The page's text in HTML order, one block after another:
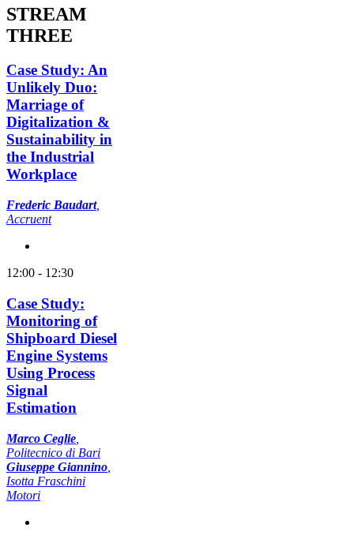
STREAM
THREE
Case Study: An
Unlikely Duo:
Marriage of
Digitalization &
Sustainability in
the Industrial
Workplace
Frederic Baudart,
Accruent
12:00 - 12:30
Case Study:
Monitoring of
Shipboard Diesel
Engine Systems
Using Process
Signal
Estimation
Marco Ceglie
Politecnico di Bari
Giuseppe Giannino
Isotta Fraschini
Motori